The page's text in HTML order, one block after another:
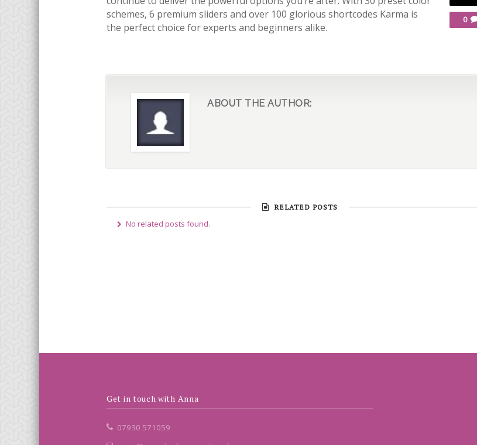
schemes, 6 premium sliders and over 100 glorious shortcodes Karma is
the perfect choice for experts and beginners alike.
0
ABOUT THE AUTHOR:
RELATED POSTS
No related posts found.
Get in touch with Anna
07930 571059